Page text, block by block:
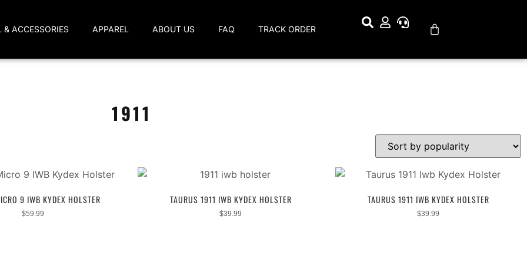
& ACCESSORIES APPAREL ABOUT US FAQ TRACK ORDER
1911
9 IWB KYDEX HOLSTER
$59.99
TAURUS 1911 IWB KYDEX HOLSTER
$39.99
TAURUS 1911 IWB KYDEX HOLSTER
$39.99